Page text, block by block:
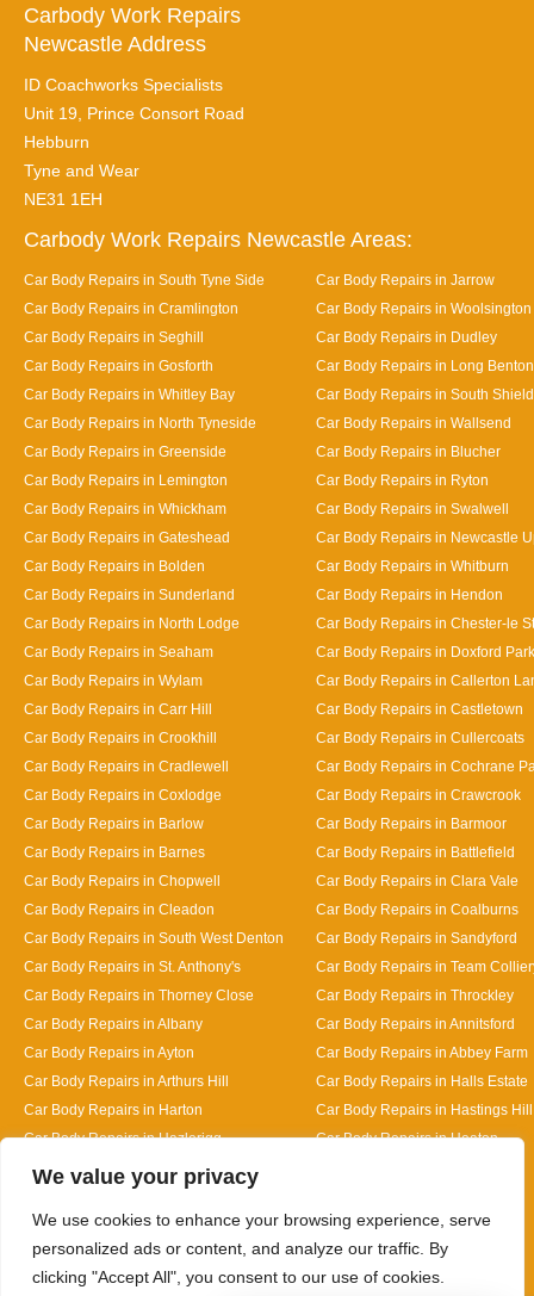
We value your privacy
We use cookies to enhance your browsing experience, serve
personalized ads or content, and analyze our traffic. By
clicking "Accept All", you consent to our use of cookies.
Carbody Work Repairs
Newcastle Address
ID Coachworks Specialists
Unit 19, Prince Consort Road
Hebburn
Tyne and Wear
NE31 1EH
Carbody Work Repairs Newcastle Areas:
Car Body Repairs in South Tyne Side
Car Body Repairs in Jarrow
Car Body Repairs in Cramlington
Car Body Repairs in Woolsington
Car Body Repairs in Seghill
Car Body Repairs in Dudley
Car Body Repairs in Gosforth
Car Body Repairs in Long Benton
Car Body Repairs in Whitley Bay
Car Body Repairs in South
Car Body Repairs in North Tyneside
Car Body Repairs in Wallsend
Car Body Repairs in Greenside
Car Body Repairs in Blucher
Car Body Repairs in Lemington
Car Body Repairs in Ryton
Car Body Repairs in Whickham
Car Body Repairs in Swalwell
Car Body Repairs in Gateshead
Car Body Repairs in Newcastle
Car Body Repairs in Bolden
Car Body Repairs in Whitburn
Car Body Repairs in Sunderland
Car Body Repairs in Hendon
Car Body Repairs in North Lodge
Car Body Repairs in Chester-le
Car Body Repairs in Seaham
Car Body Repairs in Doxford Park
Car Body Repairs in Wylam
Car Body Repairs in Callerton
Car Body Repairs in Carr Hill
Car Body Repairs in Castletown
Car Body Repairs in Crookhill
Car Body Repairs in Cullercoats
Car Body Repairs in Cradlewell
Car Body Repairs in Cochrane
Car Body Repairs in Coxlodge
Car Body Repairs in Crawcrook
Car Body Repairs in Barlow
Car Body Repairs in Barmoor
Car Body Repairs in Barnes
Car Body Repairs in Battlefield
Car Body Repairs in Chopwell
Car Body Repairs in Clara Vale
Car Body Repairs in Cleadon
Car Body Repairs in Coalburns
Car Body Repairs in South West Denton
Car Body Repairs in Sandyford
Car Body Repairs in St. Anthony's
Car Body Repairs in Team
Car Body Repairs in Thorney Close
Car Body Repairs in Throckley
Car Body Repairs in Albany
Car Body Repairs in Annitsford
Car Body Repairs in Ayton
Car Body Repairs in Abbey Farm
Car Body Repairs in Arthurs Hill
Car Body Repairs in Halls Estate
Car Body Repairs in Harton
Car Body Repairs in Hastings Hill
Car Body Repairs in Hazlerigg
Car Body Repairs in Heaton
Designed By